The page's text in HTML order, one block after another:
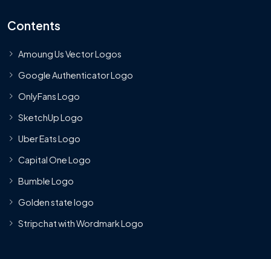
Contents
Amoung Us Vector Logos
Google Authenticator Logo
OnlyFans Logo
SketchUp Logo
Uber Eats Logo
Capital One Logo
Bumble Logo
Golden state logo
Stripchat with Wordmark Logo